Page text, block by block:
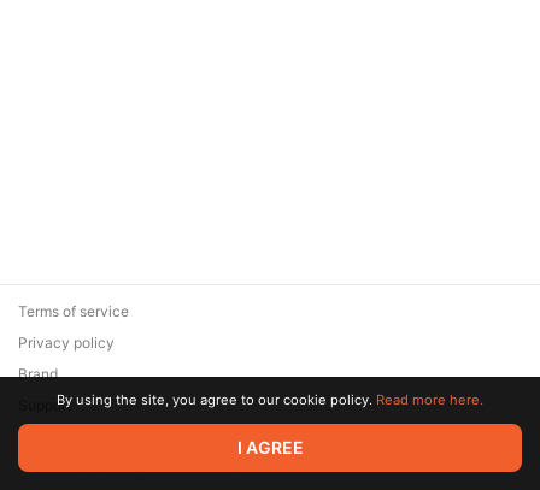
© 2026 Zaya Solutions Limited. All rights reserved. All trademarks
are the property of their respective owners.
Terms of service
Privacy policy
Brand
SupportBy using the site, you agree to our cookie policy. Read more here.
I AGREE